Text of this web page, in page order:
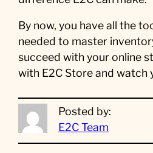
By now, you have all the
needed to master
succeed with your online
with E2C Store and watch
Posted by:
E2C Team